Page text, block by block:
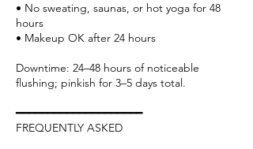
• No sweating, saunas, or hot yoga for 48
hours
• Makeup OK after 24 hours
Downtime: 24–48 hours of noticeable
flushing; pinkish for 3–5 days total.
━━━━━━━━━━━━━━━━━━━━
FREQUENTLY ASKED